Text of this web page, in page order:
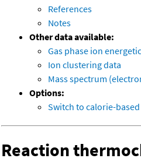
References
Notes
Other data available:
Gas phase ion
Ion clustering data
Mass spectrum
Options:
Switch to calorie-
Reaction